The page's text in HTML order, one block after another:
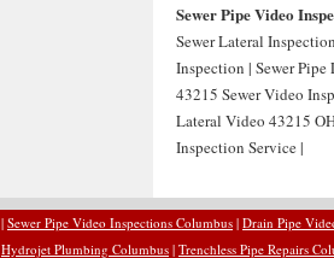
Sewer Pipe Video
Sewer Lateral
Inspection | Sewer
43215 Sewer Video
Lateral Video 43215
Inspection Service |
| Sewer Pipe Video Inspections Columbus | Drain Pipe
Hydrojet Plumbing Columbus | Trenchless Pipe Repairs